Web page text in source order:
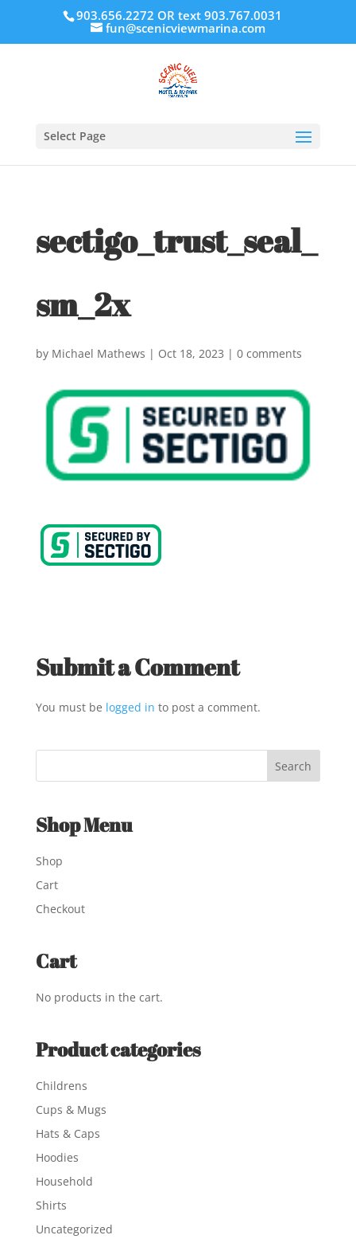
903.656.2272 OR text 903.767.0031
fun@scenicviewmarina.com
Select Page
sectigo_trust_seal_
sm_2x
by Michael Mathews | Oct 18, 2023 | 0 comments
Submit a Comment
You must be logged in to post a comment.
Shop Menu
Shop
Cart
Checkout
Cart
No products in the cart.
Product categories
Childrens
Cups & Mugs
Hats & Caps
Hoodies
Household
Shirts
Uncategorized